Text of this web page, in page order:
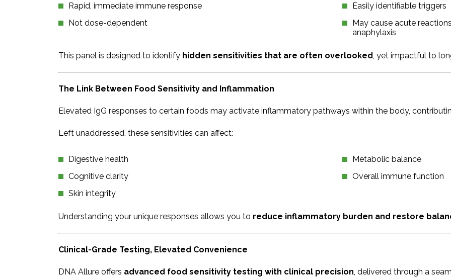
Rapid, immediate immune response
Not dose-dependent
Easily identifiable triggers
May cause acute
anaphylaxis
This panel is designed to identify hidden sensitivities that are often overlooked , yet impactful to
The Link Between Food Sensitivity and Inflammation
Elevated IgG responses to certain foods may activate inflammatory pathways within the body,
Left unaddressed, these sensitivities can affect:
Digestive health
Cognitive clarity
Skin integrity
Metabolic balance
Overall immune function
Understanding your unique responses allows you to reduce inflammatory burden and restore
Clinical-Grade Testing, Elevated Convenience
DNA Allure offers advanced food sensitivity testing with clinical precision , delivered through a